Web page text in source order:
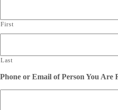
First
Last
Phone or Email of Person You Are